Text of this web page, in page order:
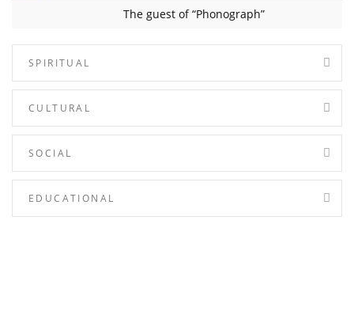
The guest of “Phonograph”
SPIRITUAL
CULTURAL
SOCIAL
EDUCATIONAL